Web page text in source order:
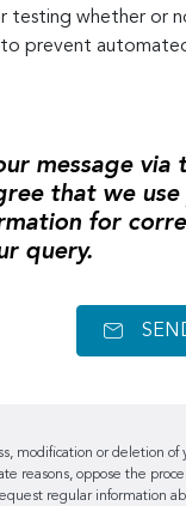
testing whether or
to prevent
message via
that we use
for
query.
modification or deletion of
reasons, oppose the
regular information